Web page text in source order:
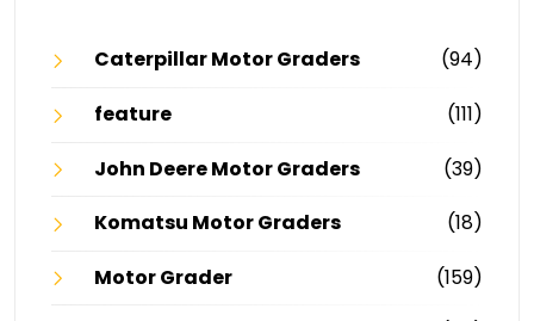
Caterpillar Motor Graders
(94)
feature
(111)
John Deere Motor Graders
(39)
Komatsu Motor Graders
(18)
Motor Grader
(159)